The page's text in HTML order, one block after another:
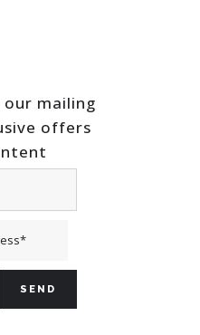
our mailing
offers